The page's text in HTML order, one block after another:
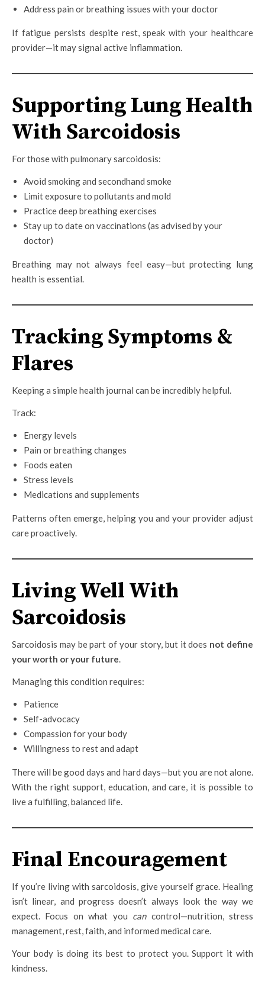
Address pain or breathing issues with your doctor
If fatigue persists despite rest, speak with your healthcare
provider—it may signal active inflammation.
Supporting Lung Health
With Sarcoidosis
For those with pulmonary sarcoidosis:
Avoid smoking and secondhand smoke
Limit exposure to pollutants and mold
Practice deep breathing exercises
Stay up to date on vaccinations (as advised by your
doctor)
Breathing may not always feel easy—but protecting lung
health is essential.
Tracking Symptoms &
Flares
Keeping a simple health journal can be incredibly helpful.
Track:
Energy levels
Pain or breathing changes
Foods eaten
Stress levels
Medications and supplements
Patterns often emerge, helping you and your provider adjust
care proactively.
Living Well With
Sarcoidosis
Sarcoidosis may be part of your story, but it does not define
your worth or your future.
Managing this condition requires:
Patience
Self-advocacy
Compassion for your body
Willingness to rest and adapt
There will be good days and hard days—but you are not alone.
With the right support, education, and care, it is possible to
live a fulfilling, balanced life.
Final Encouragement
If you’re living with sarcoidosis, give yourself grace. Healing
isn’t linear, and progress doesn’t always look the way we
expect. Focus on what you cancontrol—nutrition, stress
management, rest, faith, and informed medical care.
Your body is doing its best to protect you. Support it with
kindness.